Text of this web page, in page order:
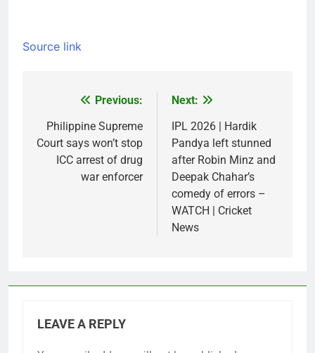
Source link
navigation
Previous:
Philippine Supreme
Court says won’t stop
ICC arrest of drug
war enforcer
Next:
IPL 2026 | Hardik
Pandya left stunned
after Robin Minz and
Deepak Chahar’s
comedy of errors –
WATCH | Cricket
News
LEAVE A REPLY